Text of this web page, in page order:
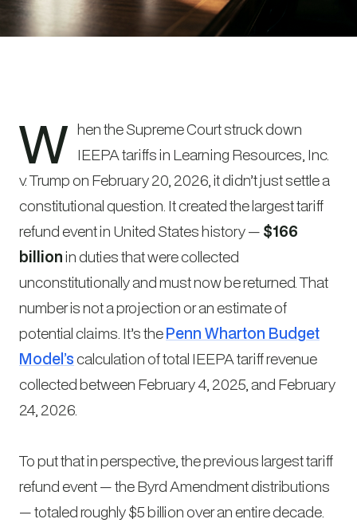
W hen the Supreme Court struck down
IEEPA tariffs in Learning Resources, Inc.
v. Trumpon February 20, 2026, it didn’t just settle a
constitutional question. It created the largest tariff
refund event in United States history — $166
billionin duties that were collected
unconstitutionally and must now be returned. That
number is not a projection or an estimate of
potential claims. It’s thePenn Wharton Budget
Model’scalculation of total IEEPA tariff revenue
collected between February 4, 2025, and February
24, 2026.
To put that in perspective, the previous largest tariff
refund event — the Byrd Amendment distributions
— totaled roughly $5 billion over an entire decade.